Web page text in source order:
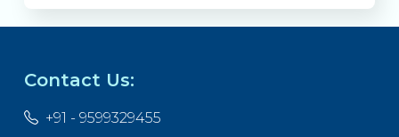
Contact Us:
+91 - 9599329455